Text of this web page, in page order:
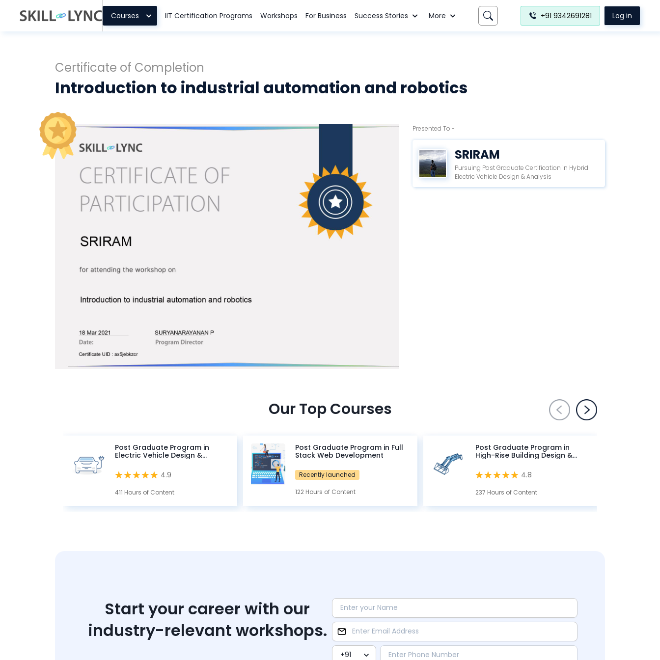
Courses IIT Certification Programs Workshops For Business Success Stories More +91 9342691281 Log in
Certificate of Completion
Introduction to industrial automation and robotics
Presented To -
SRIRAM
Pursuing Post Graduate Certification in Hybrid
Electric Vehicle Design & Analysis
Our Top Courses
Post Graduate Program in
Electric Vehicle Design &
4.9
411 Hours of Content
Post Graduate Program in Full
Stack Web Development
Recently launched
122 Hours of Content
Post Graduate Program in
High-Rise Building Design &
4.8
237 Hours of Content
Start your career with our
industry-relevant workshops.